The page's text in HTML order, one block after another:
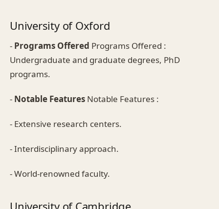
University of Oxford
- Programs Offered Programs Offered :
Undergraduate and graduate degrees, PhD
programs.
- Notable Features Notable Features :
- Extensive research centers.
- Interdisciplinary approach.
- World-renowned faculty.